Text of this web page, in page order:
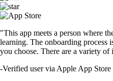
"This app meets a person where
learning. The onboarding process
you choose. There are a variety of
-Verified user via Apple App Store